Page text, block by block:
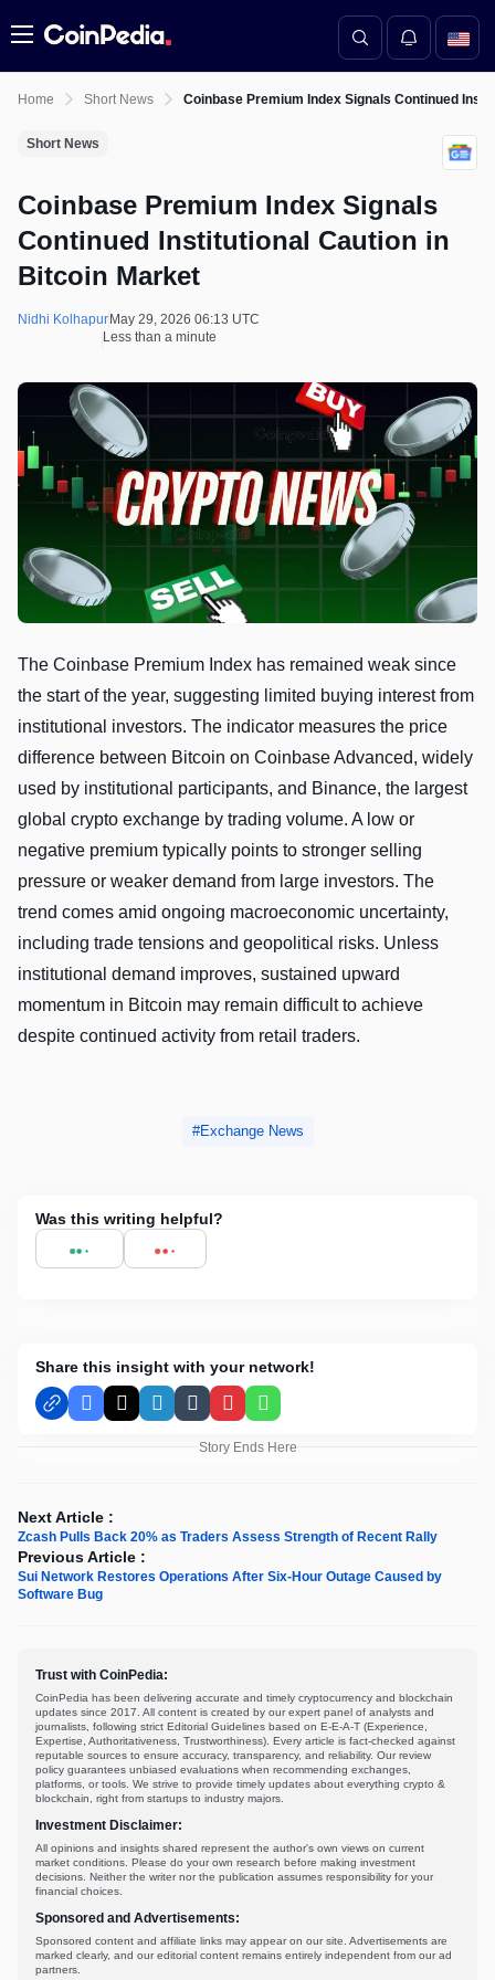
Menu
Home Short News Coinbase Premium Index Signals Continued
Short News
Coinbase Premium Index Signals
Continued Institutional Caution in
Bitcoin Market
Nidhi Kolhapur May 29, 2026 06:13 UTC
Less than a minute
The Coinbase Premium Index has remained weak since
the start of the year, suggesting limited buying interest from
institutional investors. The indicator measures the price
difference between Bitcoin on Coinbase Advanced, widely
used by institutional participants, and Binance, the largest
global crypto exchange by trading volume. A low or
negative premium typically points to stronger selling
pressure or weaker demand from large investors. The
trend comes amid ongoing macroeconomic uncertainty,
including trade tensions and geopolitical risks. Unless
institutional demand improves, sustained upward
momentum in Bitcoin may remain difficult to achieve
despite continued activity from retail traders.
Exchange News
Was this writing helpful?
Share this insight with your network!
Facebook
X LinkedInTumblrPinterestWhatsApp
Story Ends Here
Next Article :
Zcash Pulls Back 20% as Traders Assess Strength of Recent Rally
Previous Article :
Sui Network Restores Operations After Six-Hour Outage Caused by
Software Bug
Trust with CoinPedia:
CoinPedia has been delivering accurate and timely cryptocurrency and blockchain
updates since 2017. All content is created by our expert panel of analysts and
journalists, following strict Editorial Guidelines based on E-E-A-T (Experience,
Expertise, Authoritativeness, Trustworthiness). Every article is fact-checked against
reputable sources to ensure accuracy, transparency, and reliability. Our review
policy guarantees unbiased evaluations when recommending exchanges,
platforms, or tools. We strive to provide timely updates about everything crypto &
blockchain, right from startups to industry majors.
Investment Disclaimer:
All opinions and insights shared represent the author's own views on current
market conditions. Please do your own research before making investment
decisions. Neither the writer nor the publication assumes responsibility for your
financial choices.
Sponsored and Advertisements:
Sponsored content and affiliate links may appear on our site. Advertisements are
marked clearly, and our editorial content remains entirely independent from our ad
partners.